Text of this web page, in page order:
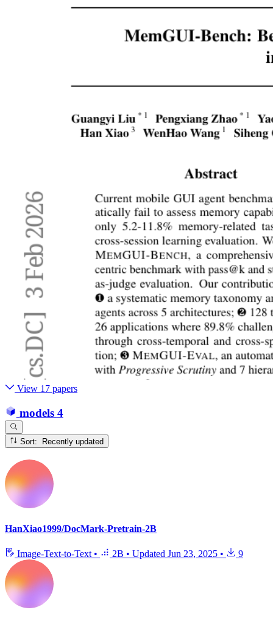
View 17 papers
models 4
Sort: Recently updated
HanXiao1999/DocMark-Pretrain-2B
Image-Text-to-Text • 2B • Updated Jun 23, 2025 • 9